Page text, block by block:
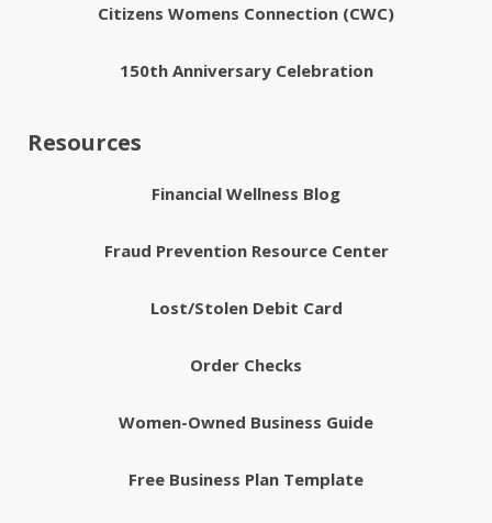
Citizens Womens Connection (CWC)
150th Anniversary Celebration
Resources
Financial Wellness Blog
Fraud Prevention Resource Center
Lost/Stolen Debit Card
Order Checks
Women-Owned Business Guide
Free Business Plan Template